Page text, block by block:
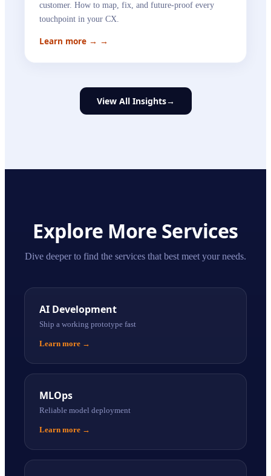
customer. How to map, fix, and future-proof every
touchpoint in your CX.
Learn more → →
View All Insights→
Explore More Services
Dive deeper to find the services that best meet your needs.
AI Development
Ship a working prototype fast
Learn more →
MLOps
Reliable model deployment
Learn more →